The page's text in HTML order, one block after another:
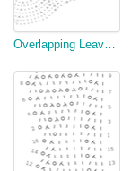
Overlapping Leaves Edging, scallop version